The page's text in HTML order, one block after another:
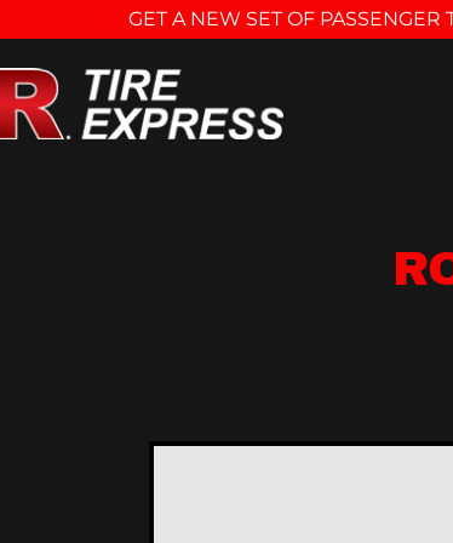
GET A NEW SET OF PASSENGER